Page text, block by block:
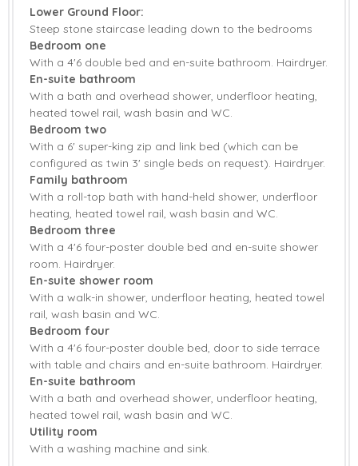
Starter pack included
AGA
American Fridge
Freezer
Dishwasher Fridge
Washing Machine
Television with
Freeview
Barbecue
Countryside Views
Garden
Patio Area
Highchair Travel Cot
Bed Linen
Lower Ground Floor:
Steep stone staircase leading down to the bedrooms
Bedroom one
With a 4'6 double bed and en-suite bathroom. Hairdryer.
En-suite bathroom
With a bath and overhead shower, underfloor heating,
heated towel rail, wash basin and WC.
Bedroom two
With a 6' super-king zip and link bed (which can be
configured as twin 3' single beds on request). Hairdryer.
Family bathroom
With a roll-top bath with hand-held shower, underfloor
heating, heated towel rail, wash basin and WC.
Bedroom three
With a 4'6 four-poster double bed and en-suite shower
room. Hairdryer.
En-suite shower room
With a walk-in shower, underfloor heating, heated towel
rail, wash basin and WC.
Bedroom four
With a 4'6 four-poster double bed, door to side terrace
with table and chairs and en-suite bathroom. Hairdryer.
En-suite bathroom
With a bath and overhead shower, underfloor heating,
heated towel rail, wash basin and WC.
Utility room
With a washing machine and sink.